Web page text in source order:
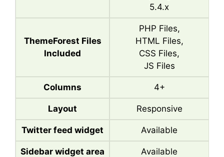
5.4.x
ThemeForest Files
Included
PHP Files,
HTML Files,
CSS Files,
JS Files
Columns 4+
Layout Responsive
Twitter feed widget Available
Sidebar widget area Available